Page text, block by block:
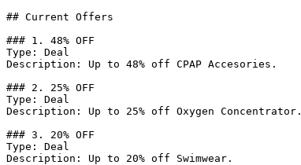
## Current Offers
### 1. 48% OFF
Type: Deal
Description: Up to 48% off CPAP Accesories.
### 2. 25% OFF
Type: Deal
Description: Up to 25% off Oxygen Concentrator.
### 3. 20% OFF
Type: Deal
Description: Up to 20% off Swimwear.